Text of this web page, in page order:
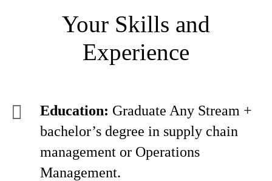
Your Skills and
Experience
Education: Graduate Any Stream +
bachelor’s degree in supply chain
management or Operations
Management.